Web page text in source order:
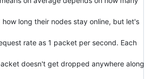
how long their nodes stay online, but let's
rate as 1 packet per second. Each
doesn't get dropped anywhere along